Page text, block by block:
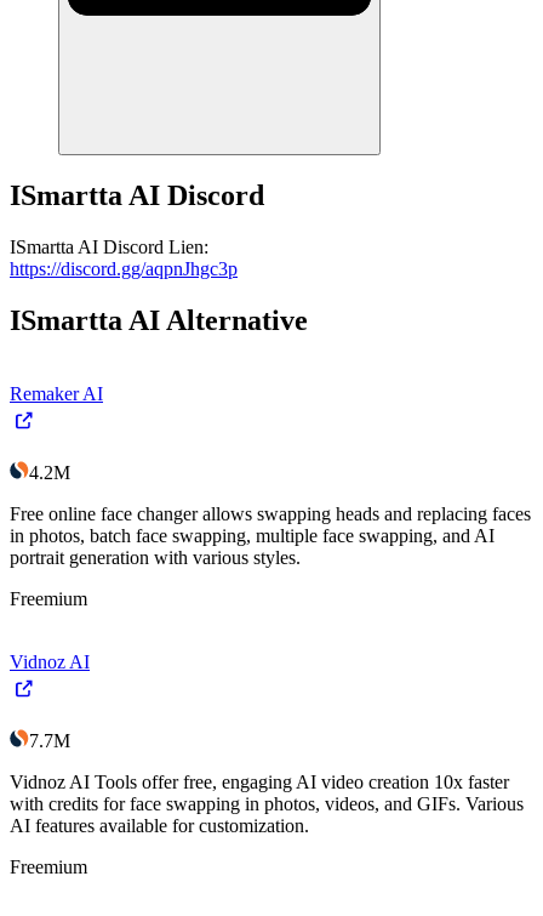
ISmartta AI Discord
ISmartta AI Discord Lien:
https://discord.gg/aqpnJhgc3p
ISmartta AI Alternative
Remaker AI
4.2M
Free online face changer allows swapping heads and replacing faces
in photos, batch face swapping, multiple face swapping, and AI
portrait generation with various styles.
Freemium
Vidnoz AI
7.7M
Vidnoz AI Tools offer free, engaging AI video creation 10x faster
with credits for face swapping in photos, videos, and GIFs. Various
AI features available for customization.
Freemium